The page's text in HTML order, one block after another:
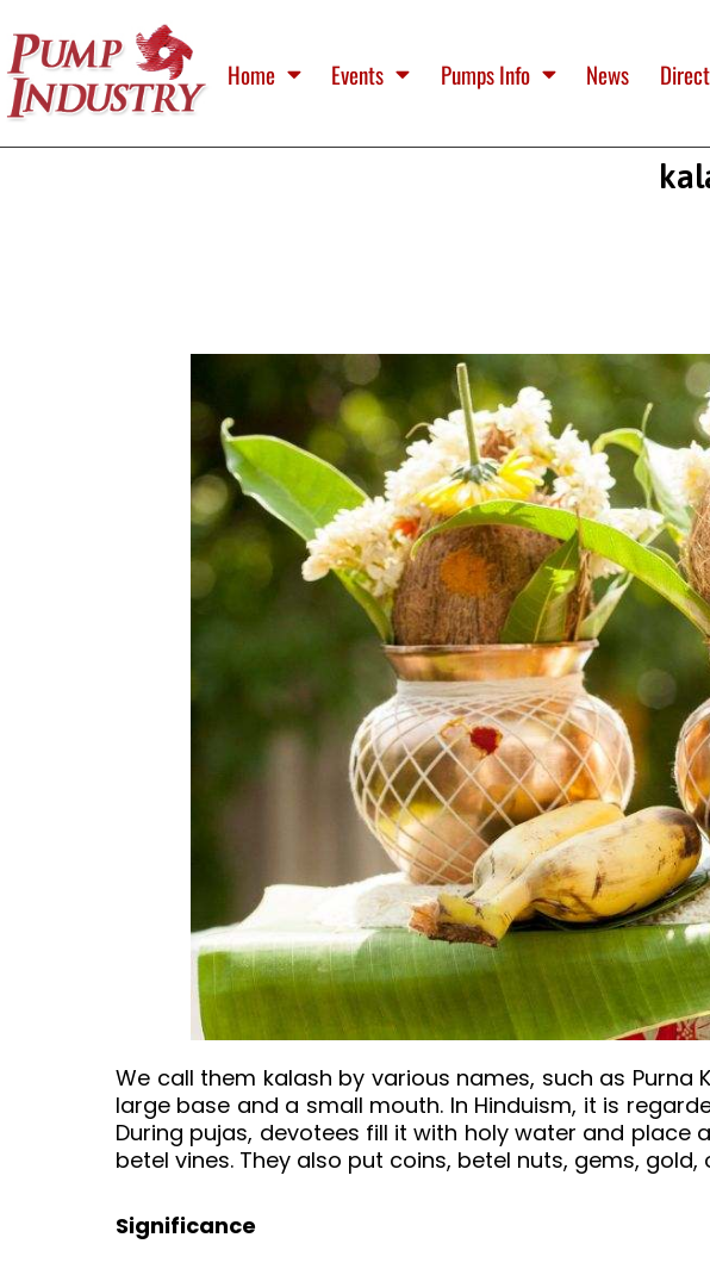
Home Events Pumps Info News
We call them kalash by various names, such as Purna
large base and a small mouth. In Hinduism, it is
During pujas, devotees fill it with holy water and
betel vines. They also put coins, betel nuts, gems,
Significance